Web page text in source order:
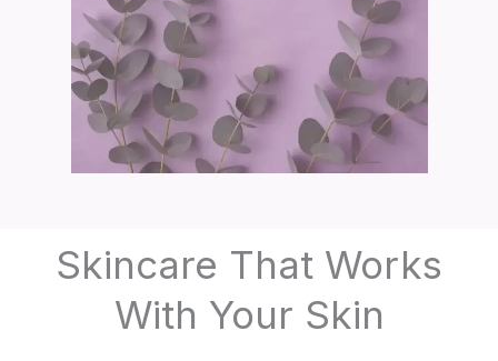
Skincare That Works
With Your Skin